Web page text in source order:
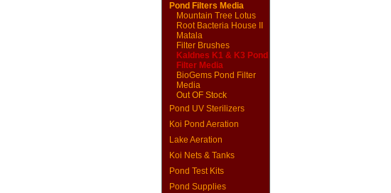
Pond Filters Media
Mountain Tree Lotus
Root Bacteria House II
Matala
Filter Brushes
Kaldnes K1 & K3 Pond
Filter Media
BioGems Pond Filter
Media
Out OF Stock
Pond UV Sterilizers
Koi Pond Aeration
Lake Aeration
Koi Nets & Tanks
Pond Test Kits
Pond Supplies